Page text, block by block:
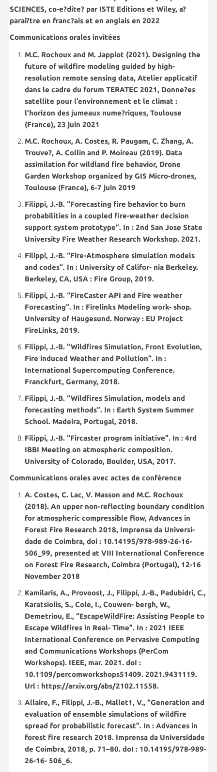
SCIENCES, co-e?dite? par ISTE Editions et Wiley, a?
parai?tre en franc?ais et en anglais en 2022
Communications orales invitées
M.C. Rochoux and M. Jappiot (2021). Designing the
future of wildfire modeling guided by high-
resolution remote sensing data, Atelier applicatif
dans le cadre du forum TERATEC 2021, Donne?es
satellite pour l’environnement et le climat :
l’horizon des jumeaux nume?riques, Toulouse
(France), 23 juin 2021
M.C. Rochoux, A. Costes, R. Paugam, C. Zhang, A.
Trouve?, A. Collin and P. Moireau (2019). Data
assimilation for wildland fire behavior, Drone
Garden Workshop organized by GIS Micro-drones,
Toulouse (France), 6-7 juin 2019
Filippi, J.-B. “Forecasting fire behavior to burn
probabilities in a coupled fire-weather decision
support system prototype”. In : 2nd San Jose State
University Fire Weather Research Workshop. 2021.
Filippi, J.-B. “Fire-Atmosphere simulation models
and codes”. In : University of Califor- nia Berkeley.
Berkeley, CA, USA : Fire Group, 2019.
Filippi, J.-B. “FireCaster API and Fire weather
Forecasting”. In : Firelinks Modeling work- shop.
University of Haugesund. Norway : EU Project
FireLinks, 2019.
Filippi, J.-B. “Wildfires Simulation, Front Evolution,
Fire induced Weather and Pollution”. In :
International Supercomputing Conference.
Franckfurt, Germany, 2018.
Filippi, J.-B. “Wildfires Simulation, models and
forecasting methods”. In : Earth System Summer
School. Madeira, Portugal, 2018.
Filippi, J.-B. “Fircaster program initiative”. In : 4rd
IBBI Meeting on atmospheric composition.
University of Colorado, Boulder, USA, 2017.
Communications orales avec actes de conférence
A. Costes, C. Lac, V. Masson and M.C. Rochoux
(2018). An upper non-reflecting boundary condition
for atmospheric compressible flow, Advances in
Forest Fire Research 2018, Imprensa da Universi-
dade de Coimbra, doi : 10.14195/978-989-26-16-
506_99, presented at VIII International Conference
on Forest Fire Research, Coimbra (Portugal), 12-16
November 2018
Kamilaris, A., Provoost, J., Filippi, J.-B., Padubidri, C.,
Karatsiolis, S., Cole, I., Couwen- bergh, W.,
Demetriou, E., “EscapeWildFire: Assisting People to
Escape Wildfires in Real- Time”. In : 2021 IEEE
International Conference on Pervasive Computing
and Communications Workshops (PerCom
Workshops). IEEE, mar. 2021. doI :
10.1109/percomworkshops51409. 2021.9431119.
Url : https://arxiv.org/abs/2102.11558.
Allaire, F., Filippi, J.-B., Mallet1, V., “Generation and
evaluation of ensemble simulations of wildfire
spread for probabilistic forecast”. In : Advances in
forest fire research 2018. Imprensa da Universidade
de Coimbra, 2018, p. 71–80. doI : 10.14195/978-989-
26-16- 506_6.